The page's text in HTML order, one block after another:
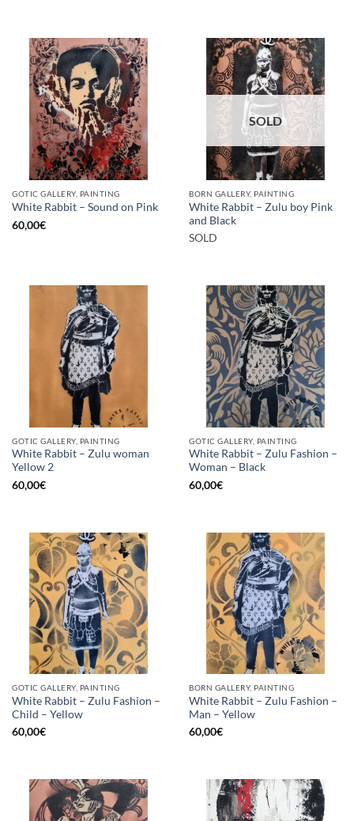
GOTIC GALLERY, PAINTING
White Rabbit – Sound on Pink
60,00€
SOLD
BORN GALLERY, PAINTING
White Rabbit – Zulu boy Pink
and Black
SOLD
GOTIC GALLERY, PAINTING
White Rabbit – Zulu woman
Yellow 2
60,00€
GOTIC GALLERY, PAINTING
White Rabbit – Zulu Fashion –
Woman – Black
60,00€
GOTIC GALLERY, PAINTING
White Rabbit – Zulu Fashion –
Child – Yellow
60,00€
BORN GALLERY, PAINTING
White Rabbit – Zulu Fashion –
Man – Yellow
60,00€